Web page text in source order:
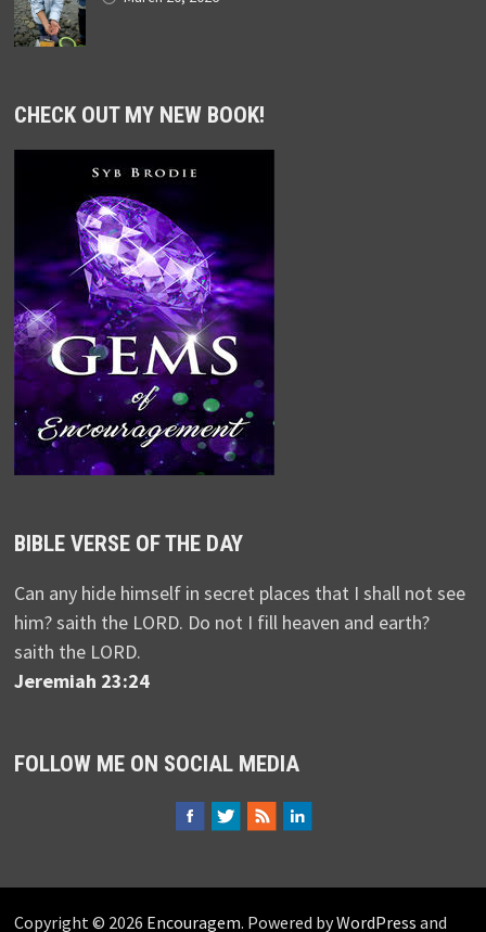
CHECK OUT MY NEW BOOK!
BIBLE VERSE OF THE DAY
Can any hide himself in secret places that I shall not see
him? saith the LORD. Do not I fill heaven and earth?
saith the LORD.
Jeremiah 23:24
FOLLOW ME ON SOCIAL MEDIA
Copyright © 2026 Encouragem. Powered byWordPress and